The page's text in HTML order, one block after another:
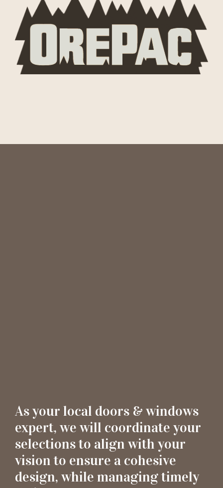
As your local doors & windows
expert, we will coordinate your
selections to align with your
vision to ensure a cohesive
design, while managing timely